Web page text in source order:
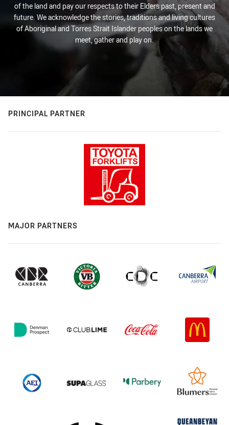
of the land and pay our respects to their Elders past, present and
future. We acknowledge the stories, traditions and living cultures
of Aboriginal and Torres Strait Islander peoples on the lands we
meet, gather and play on.
PRINCIPAL PARTNER
MAJOR PARTNERS